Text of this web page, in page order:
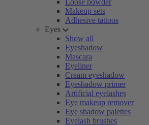
Loose powder
Makeup sets
Adhesive tattoos
Eyes
Show all
Eyeshadow
Mascara
Eyeliner
Cream eyeshadow
Eyeshadow primer
Artificial eyelashes
Eye makeup remover
Eye shadow palettes
Eyelash brushes